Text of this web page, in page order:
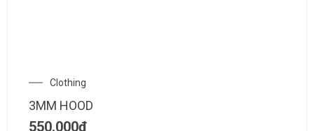
Clothing
3MM HOOD
550.000₫